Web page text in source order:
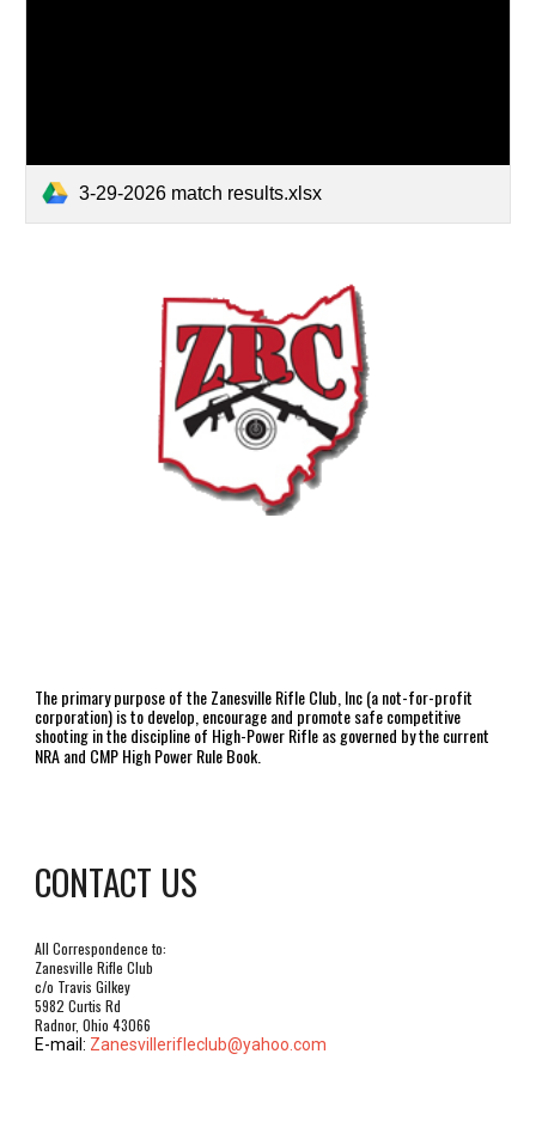
3-29-2026 match results.xlsx
The primary purpose of the Zanesville Rifle Club, Inc (a not-for-profit
corporation) is to develop, encourage and promote safe competitive
shooting in the discipline of High-Power Rifle as governed by the current
NRA and CMP High Power Rule Book.
CONTACT US
All Correspondence to:
Zanesville Rifle Club
c/o Travis Gilkey
5982 Curtis Rd
Radnor, Ohio 43066
E-mail: Zanesvillerifleclub@yahoo.com